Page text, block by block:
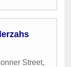
Street,